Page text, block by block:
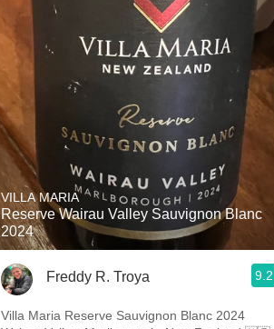
VILLA MARIA
Reserve Wairau Valley Sauvignon Blanc
2024
Freddy R. Troya 9.2
Villa Maria Reserve Sauvignon Blanc 2024